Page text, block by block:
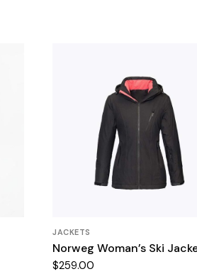
JACKETS
Norweg Woman’s Ski
$259.00